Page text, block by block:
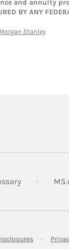
and annuity
BY ANY
StanleyLink
Link